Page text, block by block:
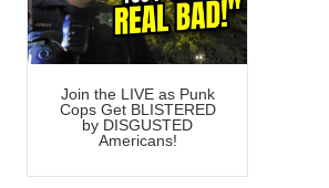
Join the LIVE as Punk
Cops Get BLISTERED
by DISGUSTED
Americans!